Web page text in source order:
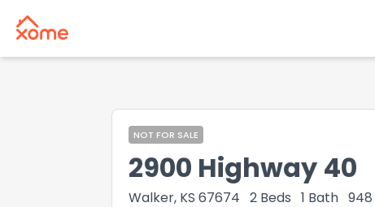
NOT FOR SALE
2900 Highway 40
Walker, KS 67674 2 Beds 1 Bath 948